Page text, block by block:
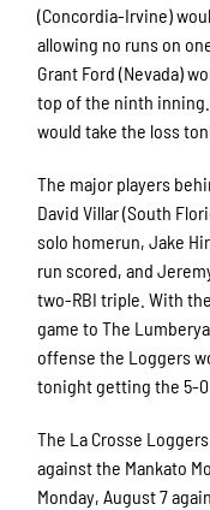
(Concordia-Irvine)
allowing no runs on
Grant Ford (Nevada)
top of the ninth inning.
would take the loss
The major players
David Villar (South
solo homerun, Jake
run scored, and
two-RBI triple. With
game to The
offense the Loggers
tonight getting the 5-0
The La Crosse
against the Mankato
Monday, August 7